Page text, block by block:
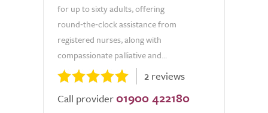
for up to sixty adults, offering
round‑the‑clock assistance from
registered nurses, along with
compassionate palliative and...
2 reviews
Call provider 01900 422180